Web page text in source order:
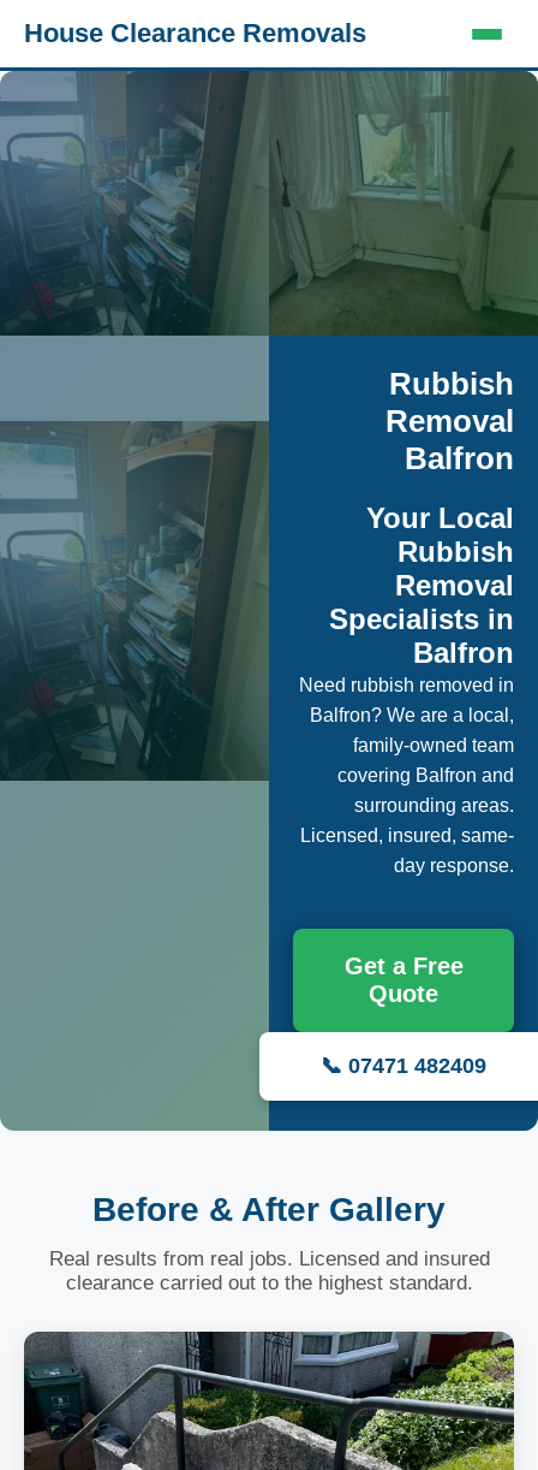
House Clearance Removals
Rubbish
Removal
Balfron
Your Local
Rubbish
Removal
Specialists in
Balfron
Need rubbish removed in
Balfron? We are a local,
family-owned team
covering Balfron and
surrounding areas.
Licensed, insured, same-
day response.
Get a Free
Quote
📞 07471 482409
Before & After Gallery
Real results from real jobs. Licensed and insured
clearance carried out to the highest standard.